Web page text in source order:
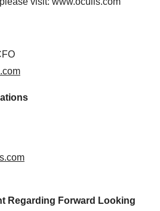
Regarding Forward Looking